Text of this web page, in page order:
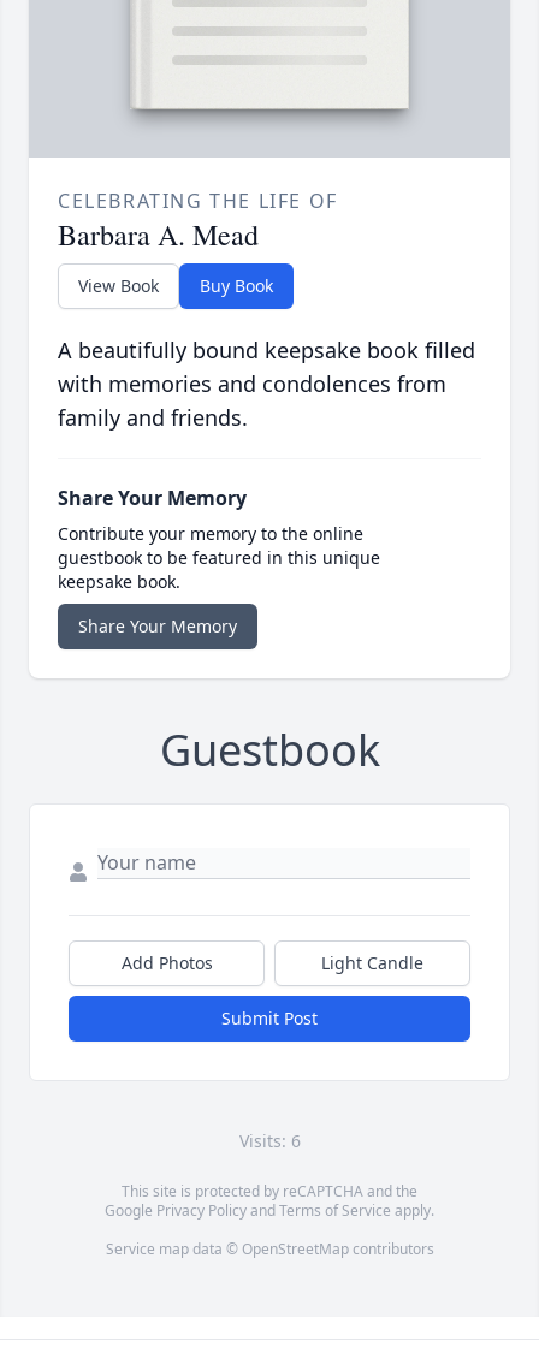
CELEBRATING THE LIFE OF
Barbara A. Mead
View Book Buy Book
A beautifully bound keepsake book filled
with memories and condolences from
family and friends.
Share Your Memory
Contribute your memory to the online
guestbook to be featured in this unique
keepsake book.
Share Your Memory
Guestbook
Add Photos Light Candle
Submit Post
Visits: 6
This site is protected by reCAPTCHA and the
Google Privacy PolicyandTerms of Service apply.
Service map data © OpenStreetMapcontributors